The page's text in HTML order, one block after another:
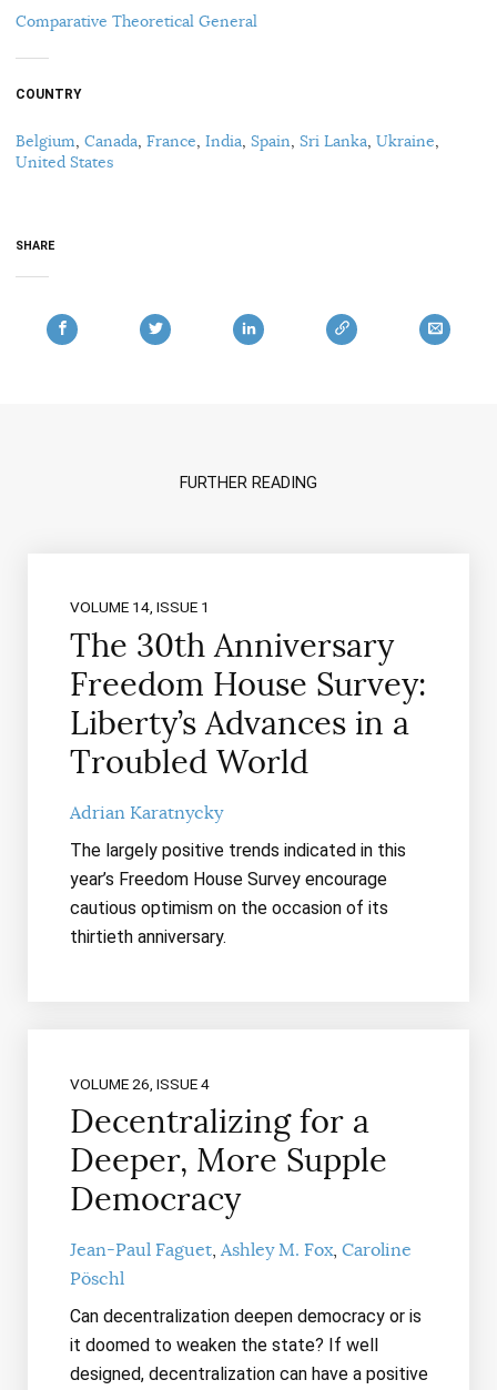
Comparative Theoretical General
COUNTRY
Belgium, Canada, France, India, Spain, Sri Lanka, Ukraine,
United States
SHARE
FURTHER READING
VOLUME 14, ISSUE 1
The 30th Anniversary
Freedom House Survey:
Liberty’s Advances in a
Troubled World
Adrian Karatnycky
The largely positive trends indicated in this
year’s Freedom House Survey encourage
cautious optimism on the occasion of its
thirtieth anniversary.
VOLUME 26, ISSUE 4
Decentralizing for a
Deeper, More Supple
Democracy
Jean-Paul Faguet Ashley M. Fox Caroline
Pöschl
Can decentralization deepen democracy or is
it doomed to weaken the state? If well
designed, decentralization can have a positive